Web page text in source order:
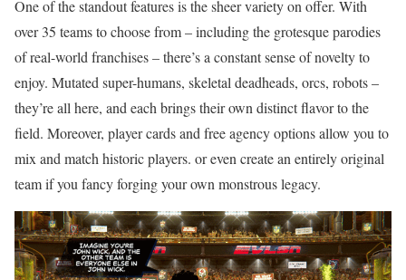
One of the standout features is the sheer variety on offer. With
over 35 teams to choose from – including the grotesque parodies
of real-world franchises – there’s a constant sense of novelty to
enjoy. Mutated super-humans, skeletal deadheads, orcs, robots –
they’re all here, and each brings their own distinct flavor to the
field. Moreover, player cards and free agency options allow you to
mix and match historic players. or even create an entirely original
team if you fancy forging your own monstrous legacy.